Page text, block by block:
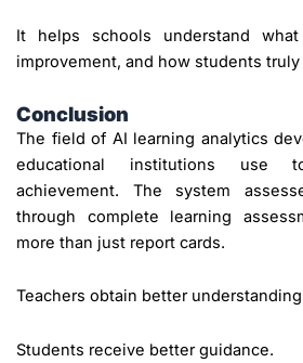
It helps schools understand
improvement, and how students truly
Conclusion
The field of AI learning analytics
educational institutions use
achievement. The system
through complete learning
more than just report cards.
Teachers obtain better
Students receive better guidance.